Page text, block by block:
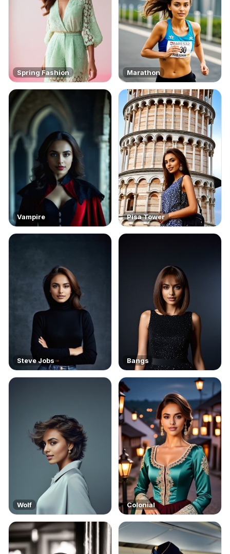
Spring Fashion Marathon
Vampire Pisa Tower
Steve Jobs Bangs
Wolf Colonial